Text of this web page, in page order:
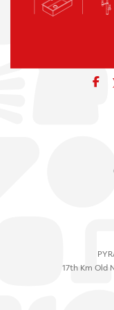
17th Km Old